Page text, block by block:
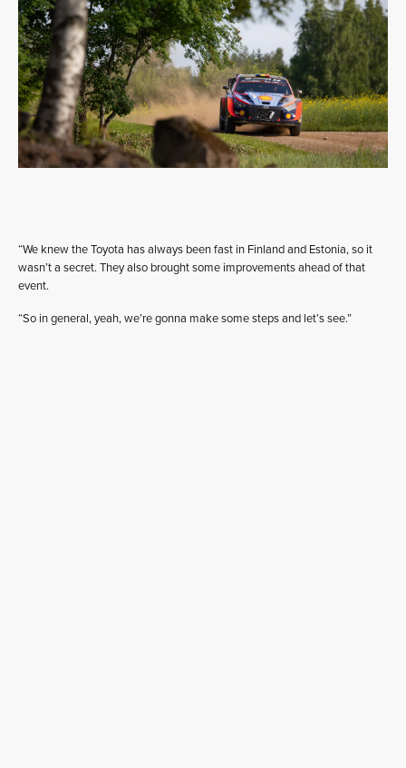
“We knew the Toyota has always been fast in Finland and Estonia, so it
wasn’t a secret. They also brought some improvements ahead of that
event.
“So in general, yeah, we’re gonna make some steps and let’s see.”